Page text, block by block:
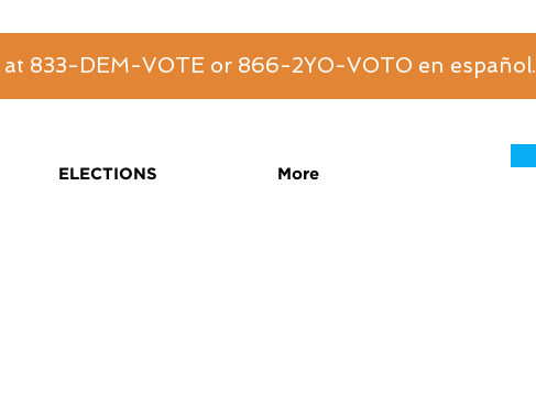
833-DEM-VOTE or 866-2YO-VOTO en español.
ELECTIONS More